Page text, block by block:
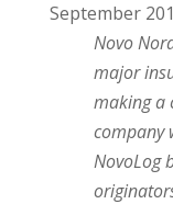
September
Novo
major
making a
company
NovoLog